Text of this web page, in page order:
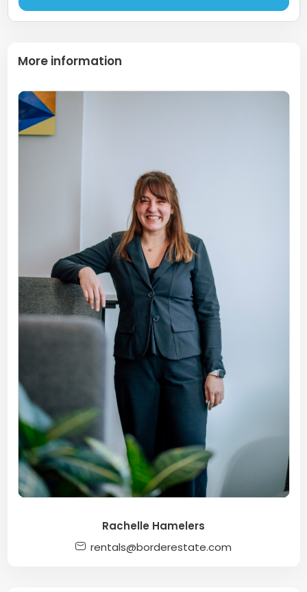
More information
Rachelle Hamelers
rentals@borderestate.com